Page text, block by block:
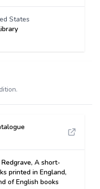
States
A short-
printed in England,
of English books